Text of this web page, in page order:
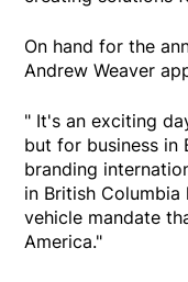
On hand for the
Andrew Weaver
" It's an exciting
but for business in
branding
in British
vehicle mandate
America."